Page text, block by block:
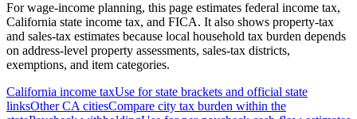
For wage-income planning, this page estimates federal income tax,
California state income tax, and FICA. It also shows property-tax
and sales-tax estimates because local household tax burden depends
on address-level property assessments, sales-tax districts,
exemptions, and item categories.
California income taxUse for state brackets and official state
linksOtherCA citiesCompare city tax burden within the